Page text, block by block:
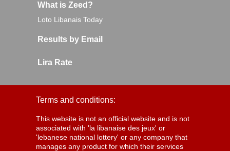
What is Zeed?
Loto Libanais Today
Results by Email
Lira Rate
Terms and conditions:
This website is not an official website and is not
associated with 'la libanaise des jeux' or
'lebanese national lottery' or any company that
manages any product for which their services